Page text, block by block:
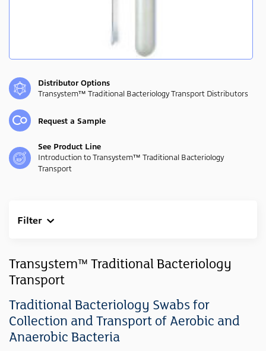
Distributor Options
Transystem™ Traditional Bacteriology Transport Distributors
Request a Sample
See Product Line
Introduction to Transystem™ Traditional Bacteriology
Transport
Filter
Sample Type
Swab(23)
Feces (1)
Media Type
Amies (Agar Gel) (6)
Transystem™ Traditional Bacteriology
Transport
Traditional Bacteriology Swabs for
Collection and Transport of Aerobic and
Anaerobic Bacteria